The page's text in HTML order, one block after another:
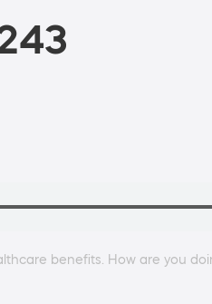
benefits. How are you